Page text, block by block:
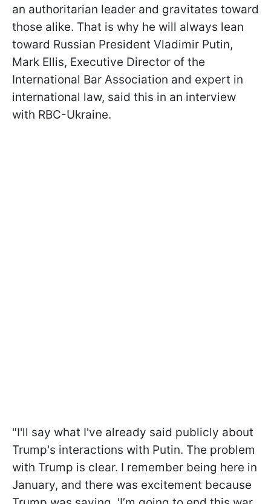
an authoritarian leader and gravitates toward
those alike. That is why he will always lean
toward Russian President Vladimir Putin,
Mark Ellis, Executive Director of the
International Bar Association and expert in
international law, said this in an interview
with RBC-Ukraine.
"I'll say what I've already said publicly about
Trump's interactions with Putin. The problem
with Trump is clear. I remember being here in
January, and there was excitement because